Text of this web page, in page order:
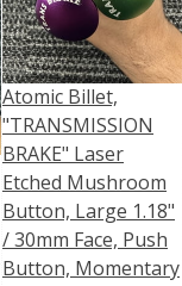
Atomic Billet,
"TRANSMISSION
BRAKE" Laser
Etched Mushroom
Button, Large 1.18"
/ 30mm Face, Push
Button, Momentary